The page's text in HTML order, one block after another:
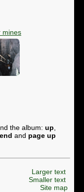
mines
the album: up
end and page up
Larger text
Smaller text
Site map